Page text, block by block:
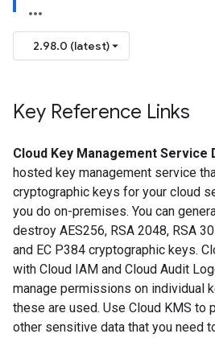
2.98.0 (latest)
Key Reference Links
Cloud Key Management Service
hosted key management service
cryptographic keys for your cloud
you do on-premises. You can
destroy AES256, RSA 2048, RSA
and EC P384 cryptographic keys.
with Cloud IAM and Cloud Audit
manage permissions on individual
these are used. Use Cloud KMS to
other sensitive data that you need